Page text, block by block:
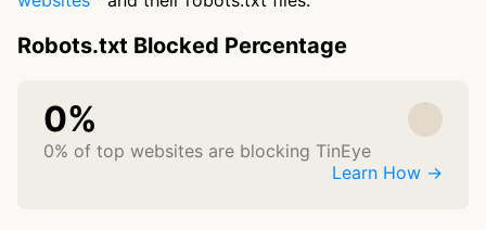
Robots.txt Blocked Percentage
0%
0% of top websites are blocking TinEye
Learn How →